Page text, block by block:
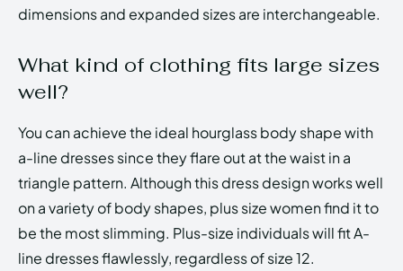
dimensions and expanded sizes are interchangeable.
What kind of clothing fits large sizes
well?
You can achieve the ideal hourglass body shape with
a-line dresses since they flare out at the waist in a
triangle pattern. Although this dress design works well
on a variety of body shapes, plus size women find it to
be the most slimming. Plus-size individuals will fit A-
line dresses flawlessly, regardless of size 12.